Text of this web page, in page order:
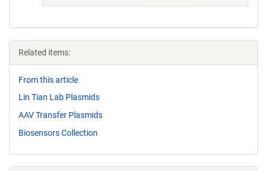
Related items:
From this article
Lin Tian Lab Plasmids
AAV Transfer Plasmids
Biosensors Collection